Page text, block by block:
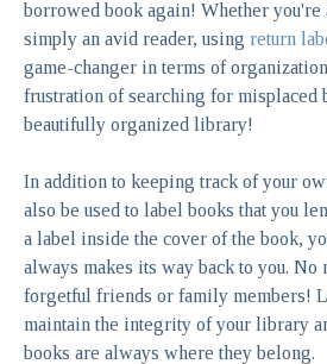
borrowed book again! Whether you're
simply an avid reader, using return
game-changer in terms of
frustration of searching for misplaced
beautifully organized library!
In addition to keeping track of your
also be used to label books that you
a label inside the cover of the book,
always makes its way back to you. No
forgetful friends or family members!
maintain the integrity of your library
books are always where they belong.